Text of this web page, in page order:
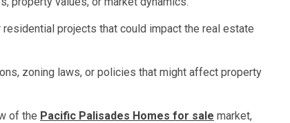
projects that could impact the real estate
zoning laws, or policies that might affect property
of the Pacific Palisades Homes for sale market,